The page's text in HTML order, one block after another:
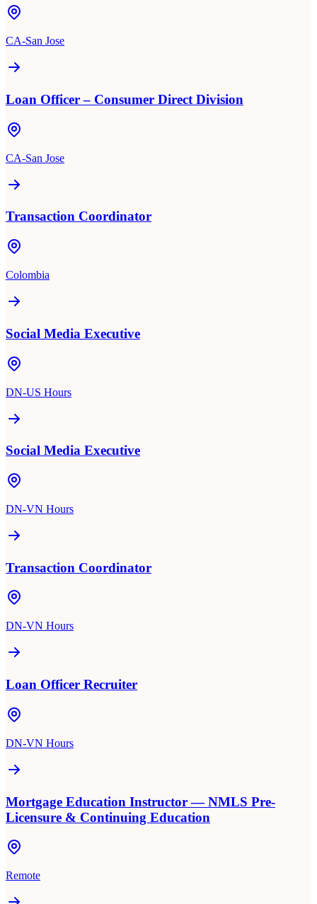
CA-San Jose
Loan Officer – Consumer Direct Division
CA-San Jose
Transaction Coordinator
Colombia
Social Media Executive
DN-US Hours
Social Media Executive
DN-VN Hours
Transaction Coordinator
DN-VN Hours
Loan Officer Recruiter
DN-VN Hours
Mortgage Education Instructor — NMLS Pre-
Licensure & Continuing Education
Remote